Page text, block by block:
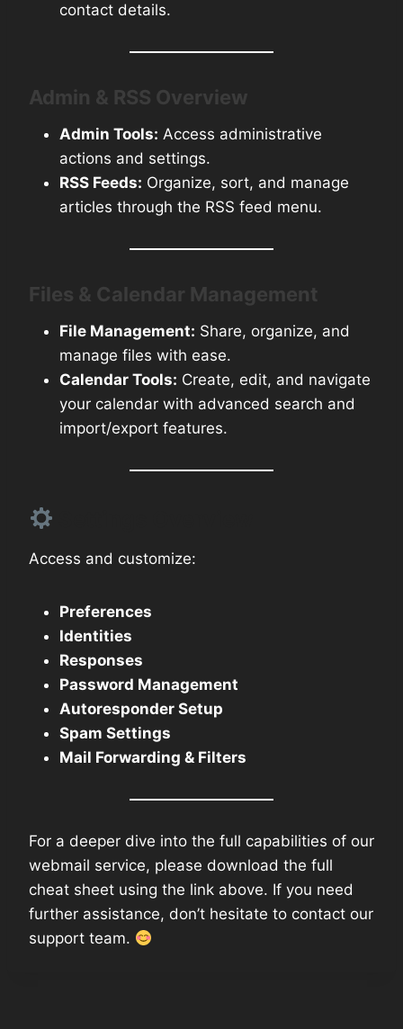
contact details.
Admin & RSS Overview
Admin Tools: Access administrative
actions and settings.
RSS Feeds: Organize, sort, and manage
articles through the RSS feed menu.
Files & Calendar Management
File Management: Share, organize, and
manage files with ease.
Calendar Tools: Create, edit, and navigate
your calendar with advanced search and
import/export features.
Access and customize:
Preferences
Identities
Responses
Password Management
Autoresponder Setup
Spam Settings
Mail Forwarding & Filters
For a deeper dive into the full capabilities of our
webmail service, please download the full
cheat sheet using the link above. If you need
further assistance, don’t hesitate to contact our
support team.